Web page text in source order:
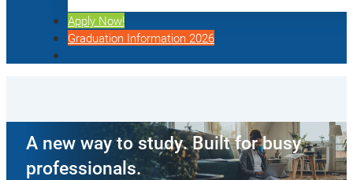
Apply Now!
Graduation Information 2026
A new way to study. Built for busy
professionals.